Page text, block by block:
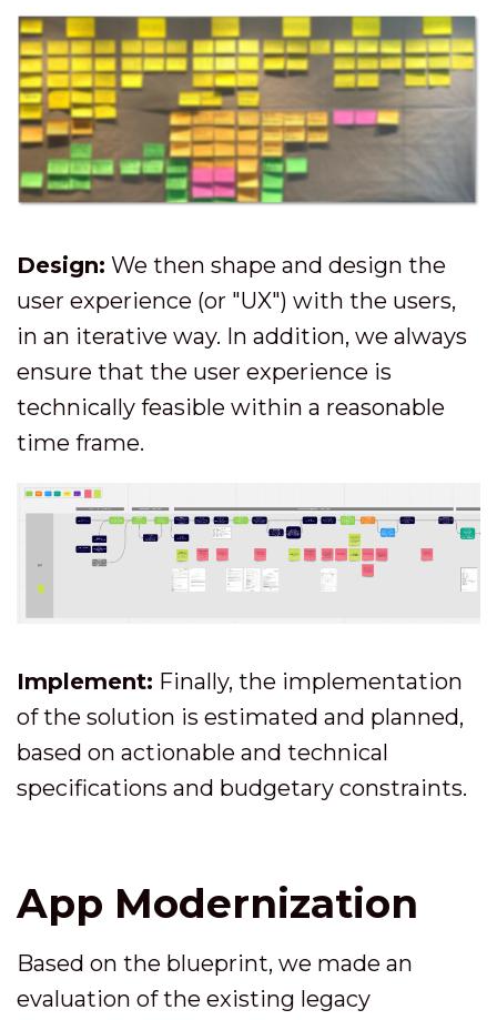
Design: We then shape and design the
user experience (or "UX") with the users,
in an iterative way. In addition, we always
ensure that the user experience is
technically feasible within a reasonable
time frame.
Implement: Finally, the implementation
of the solution is estimated and planned,
based on actionable and technical
specifications and budgetary constraints.
App Modernization
Based on the blueprint, we made an
evaluation of the existing legacy